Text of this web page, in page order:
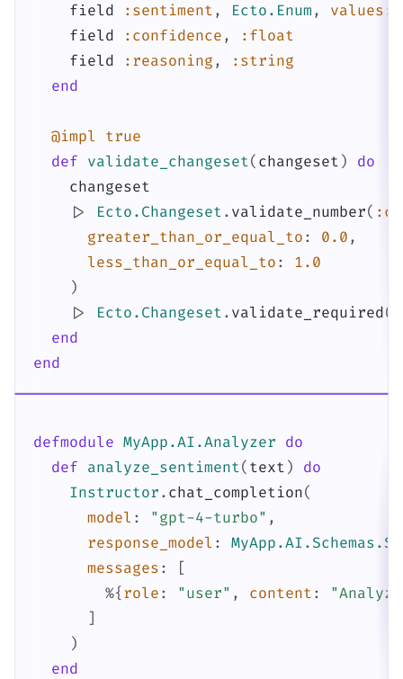
field
:sentiment , Ecto.Enum , values :
field
:confidence ,
:float
field
:reasoning ,
:string
end
@impl true
def validate_changeset( changeset )
do
changeset
|>
Ecto.Changeset . validate_number(
greater_than_or_equal_to : 0.0 ,
less_than_or_equal_to :
1.0
)
|>
Ecto.Changeset . validate_required(
end
end
defmodule MyApp.AI.Analyzer do
def analyze_sentiment( text )
do
Instructor . chat_completion(
model : "gpt-4-turbo" ,
response_model :
messages :
[
%{role : "user" , content :
]
)
end